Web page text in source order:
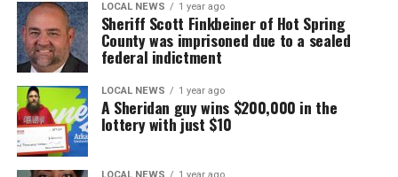
LOCAL NEWS 1 year ago
Sheriff Scott Finkbeiner of Hot Spring
County was imprisoned due to a sealed
federal indictment
LOCAL NEWS 1 year ago
A Sheridan guy wins $200,000 in the
lottery with just $10